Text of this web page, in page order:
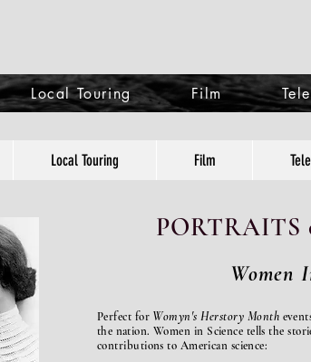
Local Touring Film
Local Touring Film
PORTRAITS
Women
Perfect for Womyn's Herstory Month
the nation. Women in Science tells the
contributions to American science: